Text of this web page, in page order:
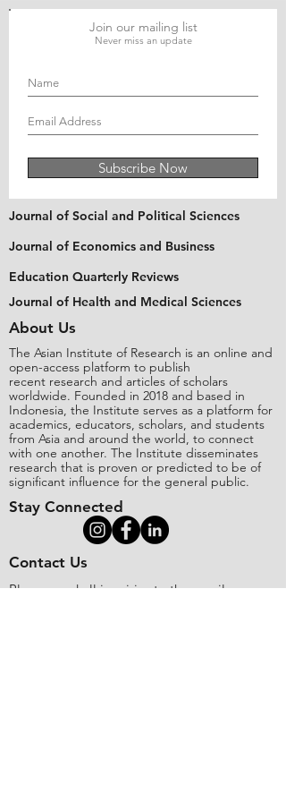
Join our mailing list
Never miss an update
Subscribe Now
Journal of Social and Political Sciences
Journal of Economics and Business
Education Quarterly Reviews
Journal of Health and Medical Sciences
About Us
The Asian Institute of Research is an online and
open-access platform to publish
recent research and articles of scholars
worldwide. Founded in 2018 and based in
Indonesia, the Institute serves as a platform for
academics, educators, scholars, and students
from Asia and around the world, to connect
with one another. The Institute disseminates
research that is proven or predicted to be of
significant influence for the general public.
Stay Connected
Contact Us
Please send all inquiries to the email: